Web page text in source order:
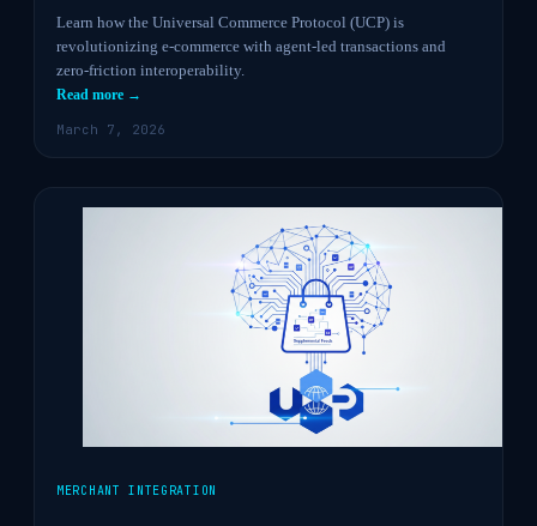
Learn how the Universal Commerce Protocol (UCP) is
revolutionizing e-commerce with agent-led transactions and
zero-friction interoperability.
Read more →
March 7, 2026
MERCHANT INTEGRATION